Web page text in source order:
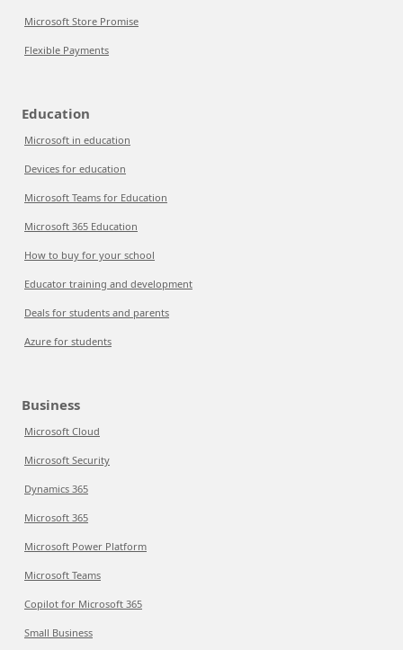
Microsoft Store Promise
Flexible Payments
Education
Microsoft in education
Devices for education
Microsoft Teams for Education
Microsoft 365 Education
How to buy for your school
Educator training and development
Deals for students and parents
Azure for students
Business
Microsoft Cloud
Microsoft Security
Dynamics 365
Microsoft 365
Microsoft Power Platform
Microsoft Teams
Copilot for Microsoft 365
Small Business